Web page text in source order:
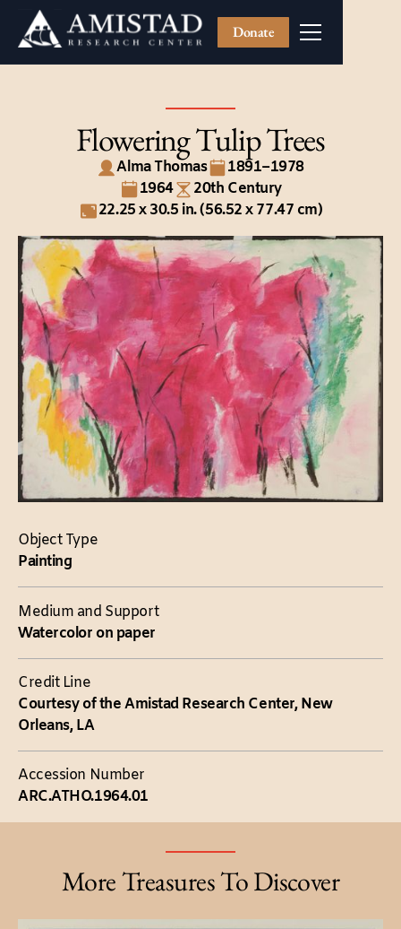
Donate
Flowering Tulip Trees
Alma Thomas
1891–1978
1964
20th Century
22.25 x 30.5 in. (56.52 x 77.47 cm)
Object Type
Painting
Medium and Support
Watercolor on paper
Credit Line
Courtesy of the Amistad Research Center, New
Orleans, LA
Accession Number
ARC.ATHO.1964.01
More Treasures To Discover